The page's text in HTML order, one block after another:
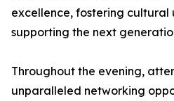
excellence, fostering cultural
supporting the next
Throughout the evening,
unparalleled networking